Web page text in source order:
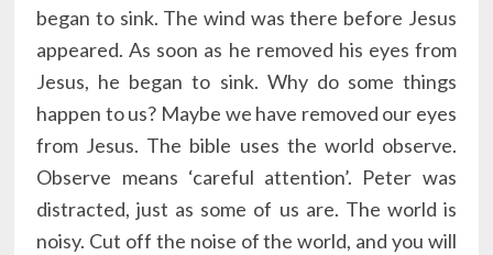
began to sink. The wind was there before Jesus
appeared. As soon as he removed his eyes from
Jesus, he began to sink. Why do some things
happen to us? Maybe we have removed our eyes
from Jesus. The bible uses the world observe.
Observe means ‘careful attention’. Peter was
distracted, just as some of us are. The world is
noisy. Cut off the noise of the world, and you will